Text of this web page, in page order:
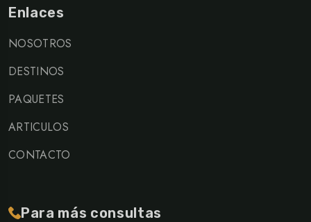
Enlaces
NOSOTROS
DESTINOS
PAQUETES
ARTICULOS
CONTACTO
Para más consultas